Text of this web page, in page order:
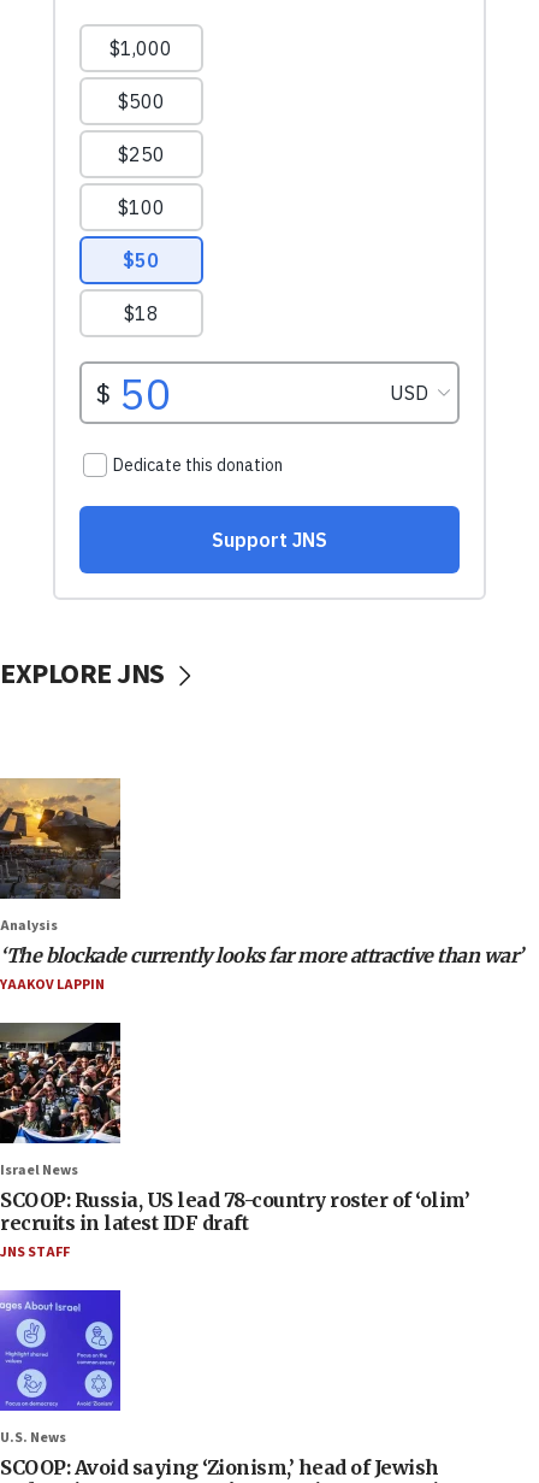
EXPLORE JNS
Analysis
‘The blockade currently looks far more attractive than war’
YAAKOV LAPPIN
Israel News
SCOOP: Russia, US lead 78-country roster of ‘olim’
recruits in latest IDF draft
JNS STAFF
U.S. News
SCOOP: Avoid saying ‘Zionism,’ head of Jewish